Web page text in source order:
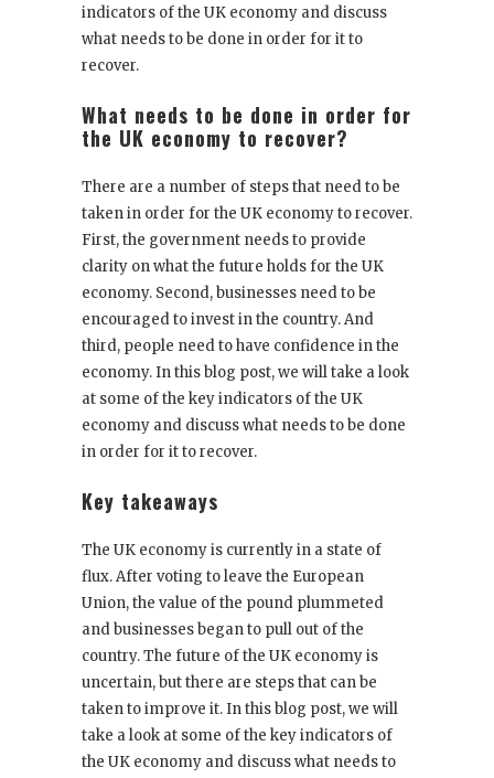
indicators of the UK economy and discuss
what needs to be done in order for it to
recover.
What needs to be done in order for
the UK economy to recover?
There are a number of steps that need to be
taken in order for the UK economy to recover.
First, the government needs to provide
clarity on what the future holds for the UK
economy. Second, businesses need to be
encouraged to invest in the country. And
third, people need to have confidence in the
economy. In this blog post, we will take a look
at some of the key indicators of the UK
economy and discuss what needs to be done
in order for it to recover.
Key takeaways
The UK economy is currently in a state of
flux. After voting to leave the European
Union, the value of the pound plummeted
and businesses began to pull out of the
country. The future of the UK economy is
uncertain, but there are steps that can be
taken to improve it. In this blog post, we will
take a look at some of the key indicators of
the UK economy and discuss what needs to